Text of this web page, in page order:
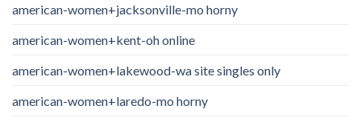
american-women+jacksonville-mo horny
american-women+kent-oh online
american-women+lakewood-wa site singles only
american-women+laredo-mo horny